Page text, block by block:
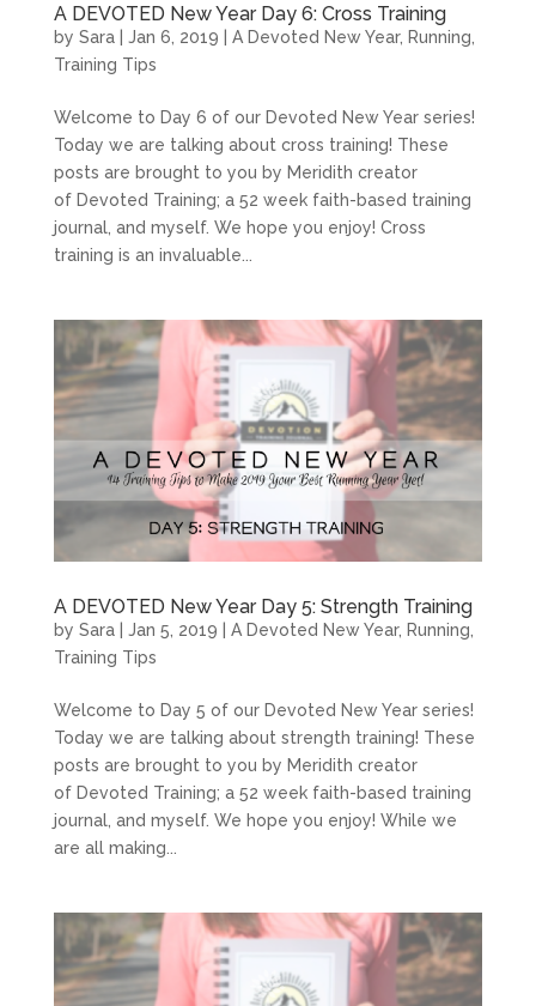
A DEVOTED New Year Day 6: Cross Training
by Sara| Jan 6, 2019 A Devoted New Year, Running
Training Tips
Welcome to Day 6 of our Devoted New Year series!
Today we are talking about cross training! These
posts are brought to you by Meridith creator
of Devoted Training; a 52 week faith-based training
journal, and myself. We hope you enjoy! Cross
training is an invaluable...
A DEVOTED New Year Day 5: Strength Training
by Sara| Jan 5, 2019 | A Devoted New Year, Running
Training Tips
Welcome to Day 5 of our Devoted New Year series!
Today we are talking about strength training! These
posts are brought to you by Meridith creator
of Devoted Training; a 52 week faith-based training
journal, and myself. We hope you enjoy! While we
are all making...